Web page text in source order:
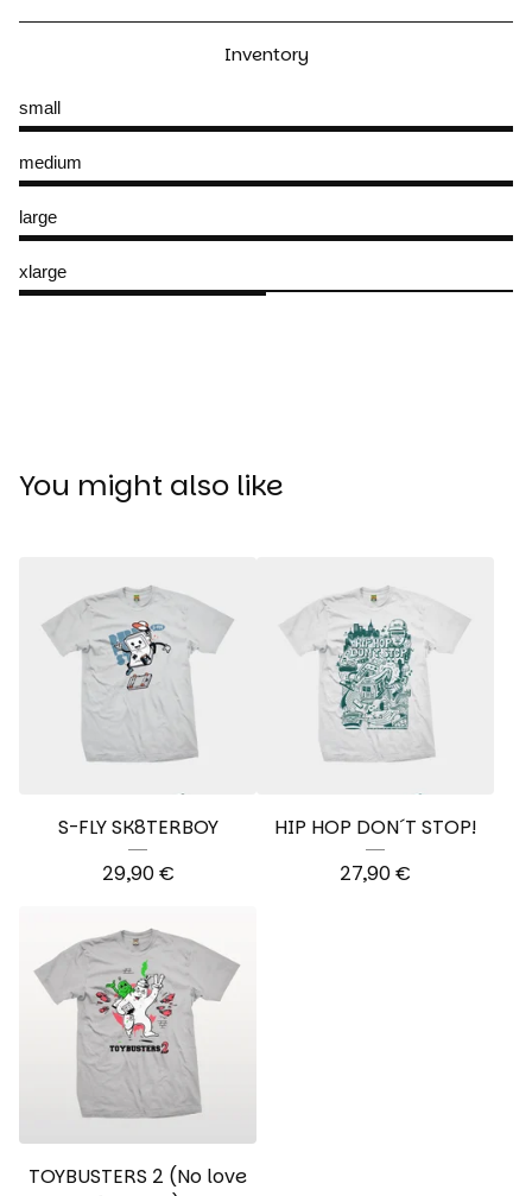
Inventory
small
medium
large
xlarge
You might also like
S-FLY SK8TERBOY
29,90€
HIP HOP DON´T STOP!
27,90€
TOYBUSTERS 2 (No love